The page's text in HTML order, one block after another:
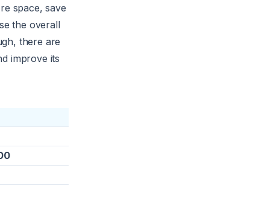
space, save
the overall
there are
improve its